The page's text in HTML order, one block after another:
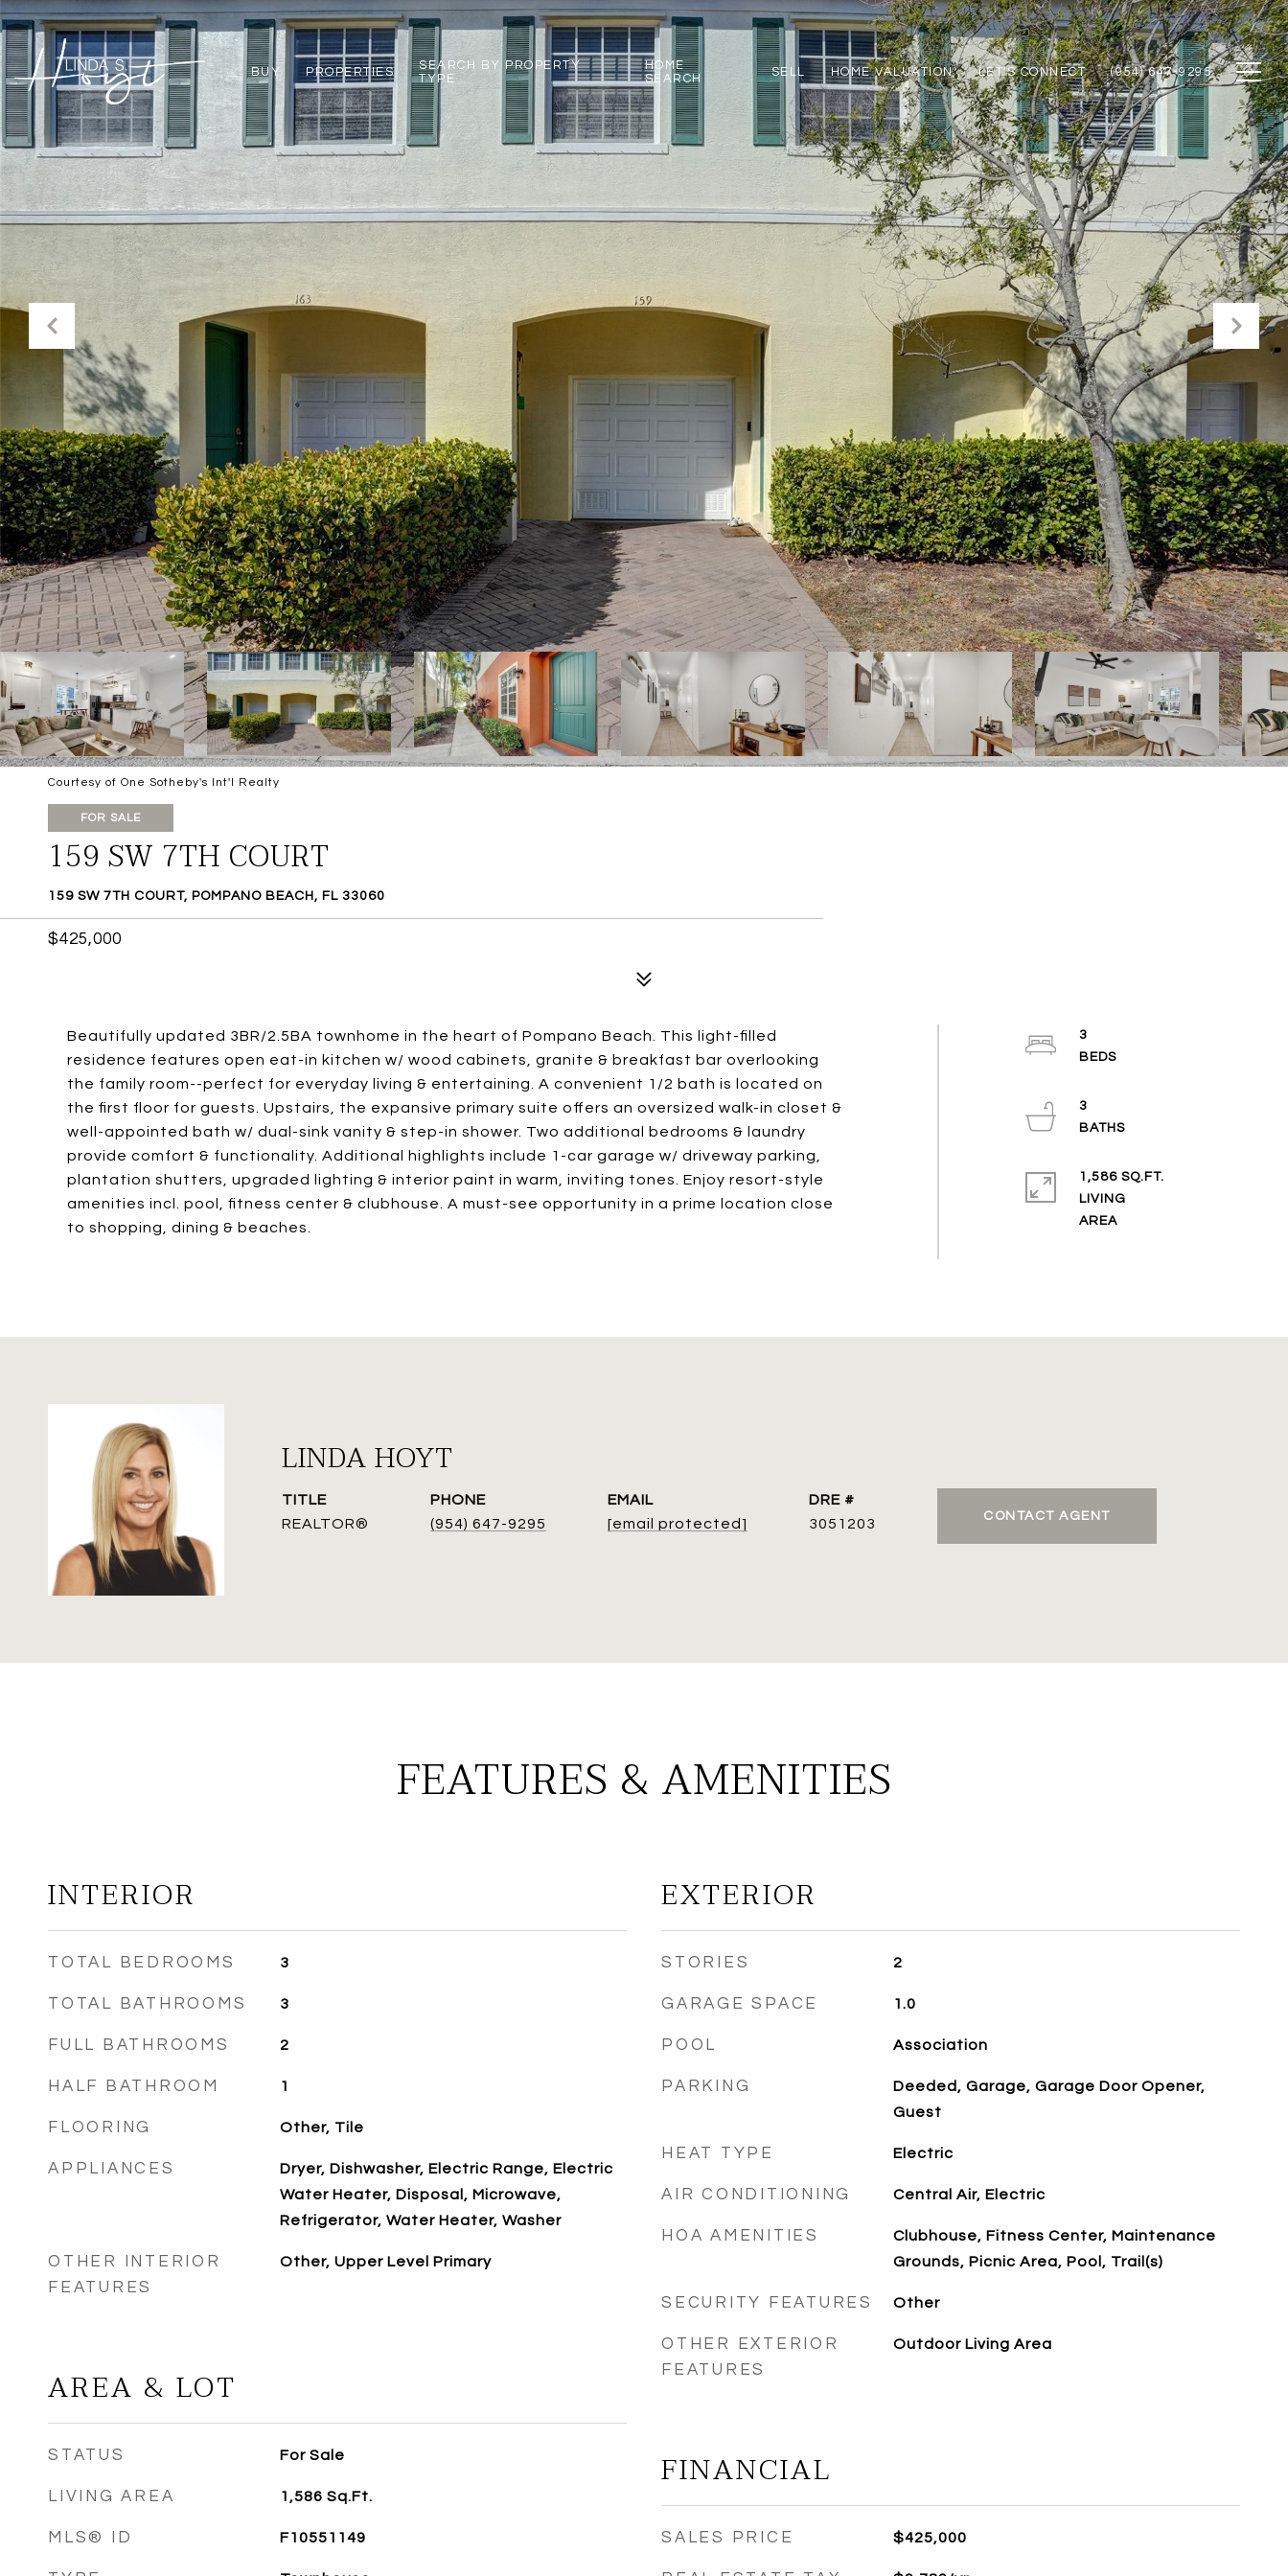
BUY PROPERTIES
SEARCH BY PROPERTY
TYPE
HOME
SEARCH
SELL HOME VALUATION LET'S CONNECT (954) 647-9295
Courtesy of One Sotheby's Int'l Realty
FOR SALE
159 SW 7TH COURT
159 SW 7TH COURT, POMPANO BEACH, FL 33060
$425,000
Beautifully updated 3BR/2.5BA townhome in the heart of Pompano Beach. This light-filled
residence features open eat-in kitchen w/ wood cabinets, granite & breakfast bar overlooking
the family room--perfect for everyday living & entertaining. A convenient 1/2 bath is located on
the first floor for guests. Upstairs, the expansive primary suite offers an oversized walk-in closet &
well-appointed bath w/ dual-sink vanity & step-in shower. Two additional bedrooms & laundry
provide comfort & functionality. Additional highlights include 1-car garage w/ driveway parking,
plantation shutters, upgraded lighting & interior paint in warm, inviting tones. Enjoy resort-style
amenities incl. pool, fitness center & clubhouse. A must-see opportunity in a prime location close
to shopping, dining & beaches.
3
BEDS
3
BATHS
1,586 SQ.FT.
LIVING
AREA
LINDA HOYT
TITLE
REALTOR®
PHONE
(954) 647-9295
EMAIL
[email protected]
DRE #
3051203
CONTACT AGENT
FEATURES & AMENITIES
INTERIOR
TOTAL BEDROOMS 3
TOTAL BATHROOMS 3
FULL BATHROOMS 2
HALF BATHROOM 1
FLOORING Other, Tile
APPLIANCES
Dryer, Dishwasher, Electric Range, Electric
Water Heater, Disposal, Microwave,
Refrigerator, Water Heater, Washer
OTHER INTERIOR
FEATURES
Other, Upper Level Primary
AREA & LOT
STATUS For Sale
LIVING AREA 1,586 Sq.Ft.
MLS® ID F10551149
EXTERIOR
STORIES 2
GARAGE SPACE 1.0
POOL Association
PARKING
Deeded, Garage, Garage Door Opener,
Guest
HEAT TYPE Electric
AIR CONDITIONING Central Air, Electric
HOA AMENITIES
Clubhouse, Fitness Center, Maintenance
Grounds, Picnic Area, Pool, Trail(s)
SECURITY FEATURES Other
OTHER EXTERIOR
FEATURES
Outdoor Living Area
FINANCIAL
SALES PRICE $425,000